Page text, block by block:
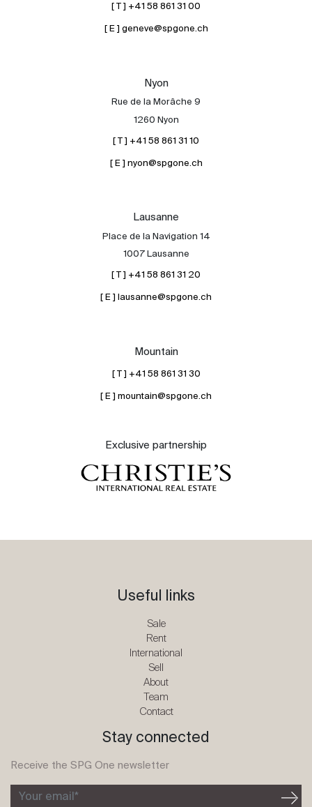
[ T ] +41 58 861 31 00
[ E ] geneve@spgone.ch
Nyon
Rue de la Morâche 9
1260 Nyon
[ T ] +41 58 861 31 10
[ E ] nyon@spgone.ch
Lausanne
Place de la Navigation 14
1007 Lausanne
[ T ] +41 58 861 31 20
[ E ] lausanne@spgone.ch
Mountain
[ T ] +41 58 861 31 30
[ E ] mountain@spgone.ch
Exclusive partnership
Useful links
Sale
Rent
International
Sell
About
Team
Contact
Stay connected
Receive the SPG One newsletter
Your email*